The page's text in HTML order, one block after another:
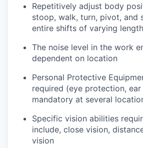
Repetitively adjust body
stoop, walk, turn, pivot,
entire shifts of varying
The noise level in the work
dependent on location
Personal Protective
required (eye protection,
mandatory at several
Specific vision abilities
include, close vision,
vision